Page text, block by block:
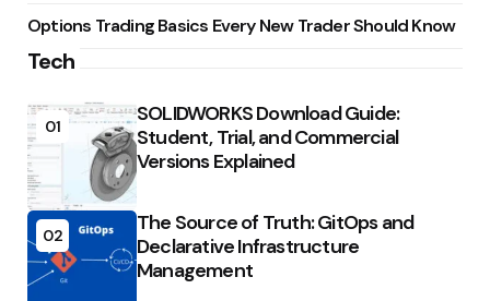
Options Trading Basics Every New Trader Should Know
Tech
01
SOLIDWORKS Download Guide:
Student, Trial, and Commercial
Versions Explained
02
The Source of Truth: GitOps and
Declarative Infrastructure
Management